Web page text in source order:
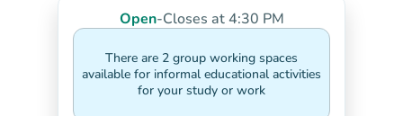
Open-Closes at 4:30 PM
There are 2 group working spaces
available for informal educational activities
for your study or work